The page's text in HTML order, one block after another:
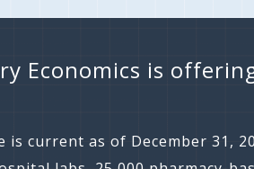
Economics is
is current as of December 31,